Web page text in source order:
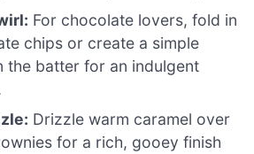
For chocolate lovers, fold in
chips or create a simple
the batter for an indulgent
Drizzle warm caramel over
for a rich, gooey finish